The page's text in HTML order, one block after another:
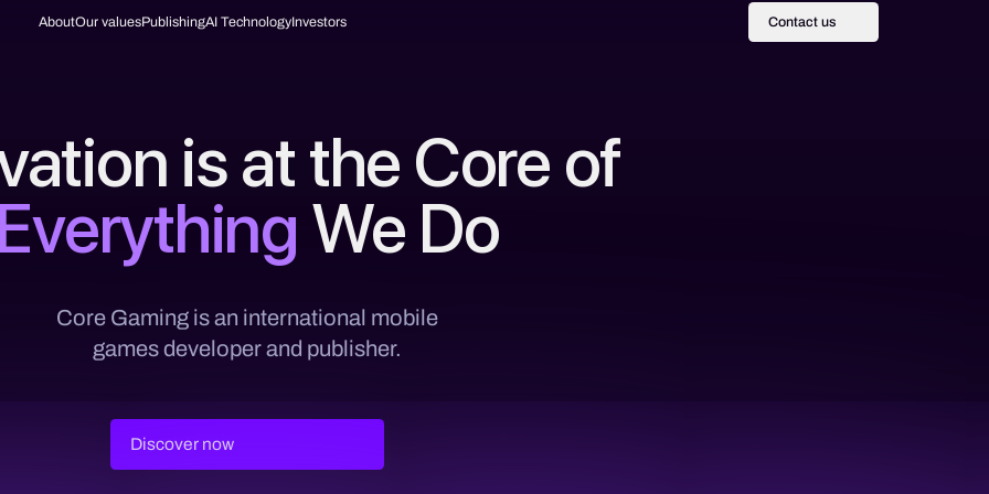
AboutOur valuesPublishingAI TechnologyInvestors Contact us
is at the Core of
We Do
Core Gaming is an international mobile
games developer and publisher.
Discover now